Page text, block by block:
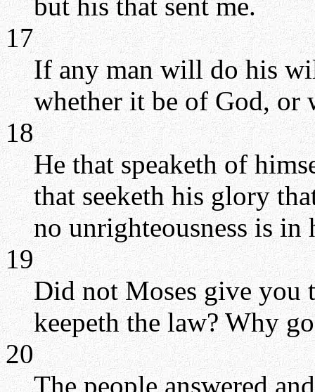
17
If any man will do his
whether it be of God, or
18
He that speaketh of
that seeketh his glory
no unrighteousness is in
19
Did not Moses give you
keepeth the law? Why
20
The people answered